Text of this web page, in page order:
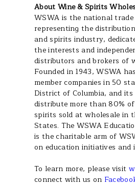
About Wine & Spirits
WSWA is the national
representing the
and spirits industry,
the interests and
distributors and brokers of
Founded in 1943, WSWA
member companies in 50
District of Columbia, and its
distribute more than 80%
spirits sold at wholesale in
States. The WSWA
is the charitable arm of
on education initiatives and
To learn more, please visit
connect with us on